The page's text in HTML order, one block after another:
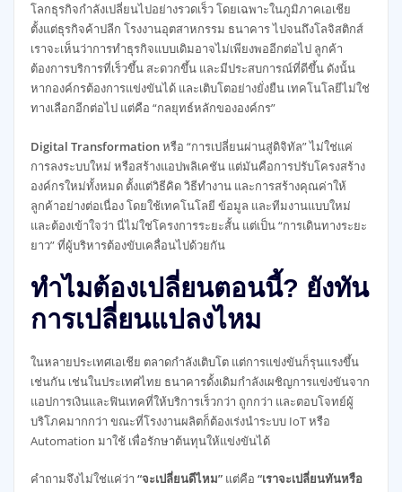
โลกธุรกิจกำลังเปลี่ยนไปอย่างรวดเร็ว โดยเฉพาะในภูมิภาคเอเชีย
ตั้งแต่ธุรกิจค้าปลีก โรงงานอุตสาหกรรม ธนาคาร ไปจนถึงโลจิสติกส์
เราจะเห็นว่าการทำธุรกิจแบบเดิมอาจไม่เพียงพออีกต่อไป ลูกค้า
ต้องการบริการที่เร็วขึ้น สะดวกขึ้น และมีประสบการณ์ที่ดีขึ้น ดังนั้น
หากองค์กรต้องการแข่งขันได้ และเติบโตอย่างยั่งยืน เทคโนโลยีไม่ใช่
ทางเลือกอีกต่อไป แต่คือ “กลยุทธ์หลักขององค์กร”
Digital Transformationหรือ “การเปลี่ยนผ่านสู่ดิจิทัล” ไม่ใช่แค่
การลงระบบใหม่ หรือสร้างแอปพลิเคชัน แต่มันคือการปรับโครงสร้าง
องค์กรใหม่ทั้งหมด ตั้งแต่วิธีคิด วิธีทำงาน และการสร้างคุณค่าให้
ลูกค้าอย่างต่อเนื่อง โดยใช้เทคโนโลยี ข้อมูล และทีมงานแบบใหม่
และต้องเข้าใจว่า นี่ไม่ใช่โครงการระยะสั้น แต่เป็น “การเดินทางระยะ
ยาว” ที่ผู้บริหารต้องขับเคลื่อนไปด้วยกัน
ทำไมต้องเปลี่ยนตอนนี้? ยังทัน
การเปลี่ยนแปลงไหม
ในหลายประเทศเอเชีย ตลาดกำลังเติบโต แต่การแข่งขันก็รุนแรงขึ้น
เช่นกัน เช่นในประเทศไทย ธนาคารดั้งเดิมกำลังเผชิญการแข่งขันจาก
แอปการเงินและฟินเทคที่ให้บริการเร็วกว่า ถูกกว่า และตอบโจทย์ผู้
บริโภคมากกว่า ขณะที่โรงงานผลิตก็ต้องเร่งนำระบบ IoT หรือ
Automation มาใช้ เพื่อรักษาต้นทุนให้แข่งขันได้
คำถามจึงไม่ใช่แค่ว่า “จะเปลี่ยนดีไหม”แต่คือ “เราจะเปลี่ยนทันหรือ